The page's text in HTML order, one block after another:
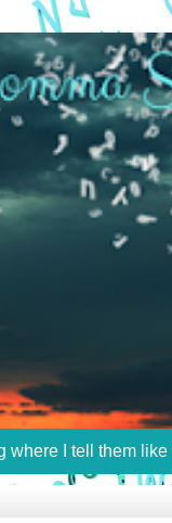
where I tell them